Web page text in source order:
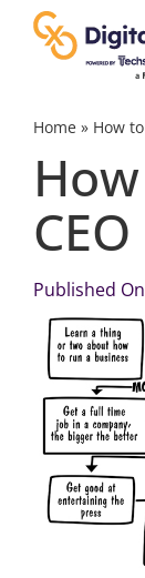
content
Digital
Business Culture
Change
Videos
Podcast Archives
Home» How
CEO
Published